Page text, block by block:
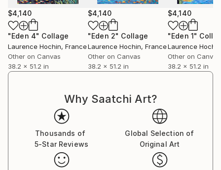
$4,140
"Eden 4" Collage
Laurence Hochin, France
Other on Canvas
38.2 x 51.2 in
$4,140
"Eden 2" Collage
Laurence Hochin, France
Other on Canvas
38.2 x 51.2 in
$4,140
"Eden 1"
Laurence Hochin
Other on Canvas
38.2 x 51.2 in
Why Saatchi Art?
Thousands of
5-Star Reviews
Global Selection of
Original Art